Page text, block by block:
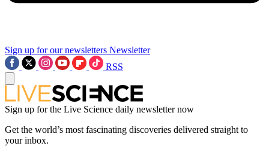
Sign up for our newsletters Newsletter
RSS
Sign up for the Live Science daily newsletter now
Get the world’s most fascinating discoveries delivered straight to
your inbox.